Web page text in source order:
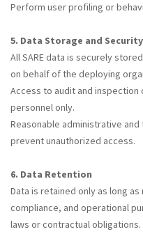
Perform user profiling or
5. Data Storage and Security
All SARE data is securely
on behalf of the deploying
Access to audit and
personnel only.
Reasonable administrative
prevent unauthorized access.
6. Data Retention
Data is retained only as long
compliance, and operational
laws or contractual obligations.